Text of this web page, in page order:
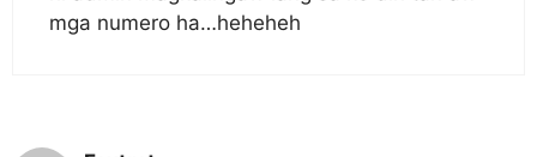
mga numero ha…heheheh